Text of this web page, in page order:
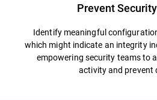
Prevent
Identify meaningful
which might indicate an integrity
empowering security teams to
activity and prevent